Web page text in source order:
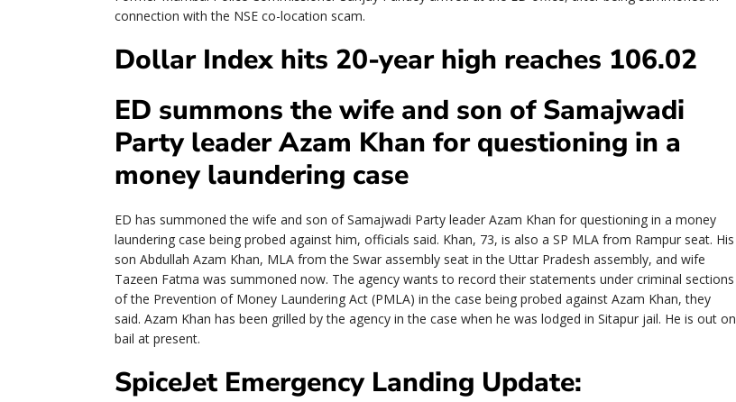
connection with the NSE co-location scam.
Dollar Index hits 20-year high reaches 106.02
ED summons the wife and son of Samajwadi
Party leader Azam Khan for questioning in a
money laundering case
ED has summoned the wife and son of Samajwadi Party leader Azam Khan for questioning in a money
laundering case being probed against him, officials said. Khan, 73, is also a SP MLA from Rampur seat. His
son Abdullah Azam Khan, MLA from the Swar assembly seat in the Uttar Pradesh assembly, and wife
Tazeen Fatma was summoned now. The agency wants to record their statements under criminal sections
of the Prevention of Money Laundering Act (PMLA) in the case being probed against Azam Khan, they
said. Azam Khan has been grilled by the agency in the case when he was lodged in Sitapur jail. He is out on
bail at present.
SpiceJet Emergency Landing Update: